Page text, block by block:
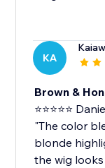
KA
Brown &
⭐⭐⭐⭐⭐
"The color
blonde
the wig